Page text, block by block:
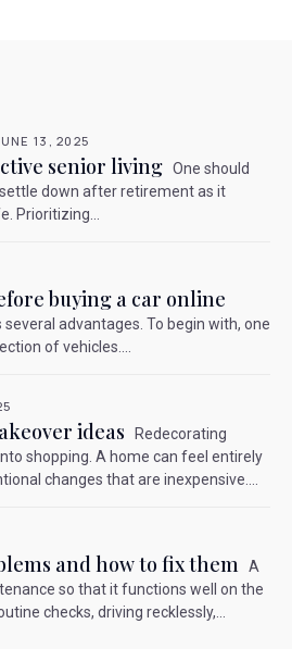
13, 2025
senior living One should
down after retirement as it
Prioritizing...
buying a car online
advantages. To begin with, one
of vehicles....
ideas
Redecorating
shopping. A home can feel entirely
changes that are inexpensive....
and how to fix them
A
so that it functions well on the
checks, driving recklessly,...